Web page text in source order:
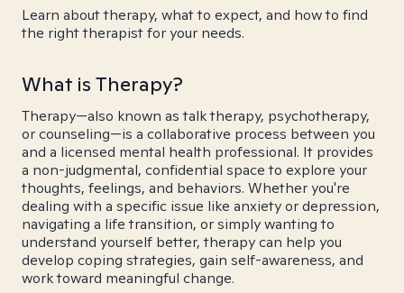
Learn about therapy, what to expect, and how to find
the right therapist for your needs.
What is Therapy?
Therapy—also known as talk therapy, psychotherapy,
or counseling—is a collaborative process between you
and a licensed mental health professional. It provides
a non-judgmental, confidential space to explore your
thoughts, feelings, and behaviors. Whether you're
dealing with a specific issue like anxiety or depression,
navigating a life transition, or simply wanting to
understand yourself better, therapy can help you
develop coping strategies, gain self-awareness, and
work toward meaningful change.